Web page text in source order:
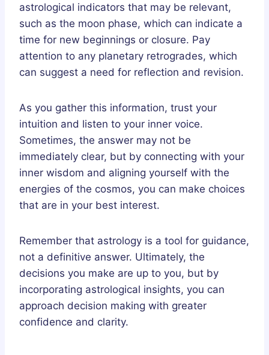
astrological indicators that may be relevant,
such as the moon phase, which can indicate a
time for new beginnings or closure. Pay
attention to any planetary retrogrades, which
can suggest a need for reflection and revision.
As you gather this information, trust your
intuition and listen to your inner voice.
Sometimes, the answer may not be
immediately clear, but by connecting with your
inner wisdom and aligning yourself with the
energies of the cosmos, you can make choices
that are in your best interest.
Remember that astrology is a tool for guidance,
not a definitive answer. Ultimately, the
decisions you make are up to you, but by
incorporating astrological insights, you can
approach decision making with greater
confidence and clarity.